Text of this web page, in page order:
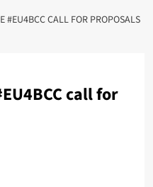
#EU4BCC CALL FOR PROPOSALS
call for